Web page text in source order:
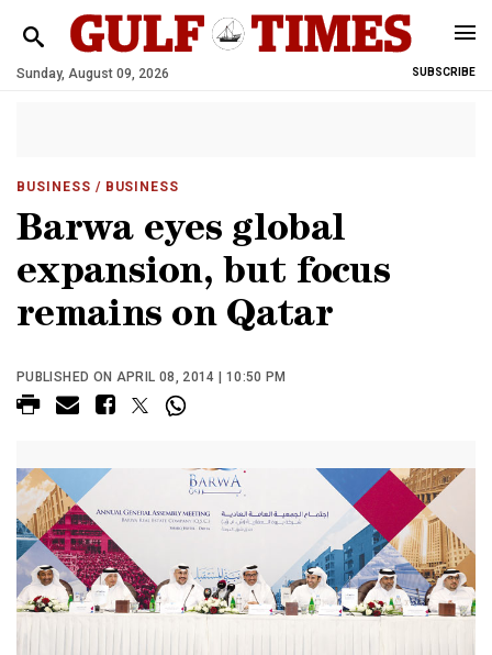
Sunday, August 09, 2026 SUBSCRIBE
BUSINESS / BUSINESS
Barwa eyes global
expansion, but focus
remains on Qatar
PUBLISHED ON APRIL 08, 2014 | 10:50 PM